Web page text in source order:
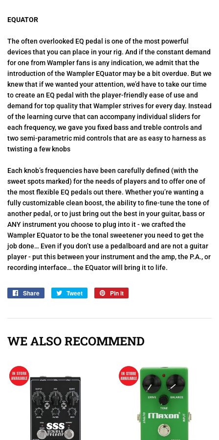
EQUATOR
The often overlooked EQ pedal is one of the most powerful
devices that you can place in your rig. And if the constant demand
for one from Wampler fans is any indication, we admit that the
introduction of the Wampler EQuator may be a bit overdue. But we
knew that if we wanted your attention, we’d have to take our time
to create an EQ pedal with the player-friendly ease of use and
demand for top quality that Wampler strives for every day. Instead
of the learning curve that can accompany individual sliders for
each frequency, we gave you fixed bass and treble controls and
two semi-parametric mid controls that are as easy to harness as
twisting a few knobs
Each knob’s frequencies have been carefully defined (with the
sweet spots marked) for the needs of players and to offer one of
the most flexible EQ pedals out there. Whether you’re wanting a
fully customizable clean boost, the ability to fine-tune the tone of
another pedal, or to just bring out the best in your guitar, bass or
ANY instrument you choose to plug into it - we crafted the
Wampler EQuator to be the tonal sweetener you need to get the
job done… Even if you don’t use a pedalboard and are not a guitar
player - put this between your instrument and the amp, the P.A., or
recording interface… the EQuator will bring it to life.
Share
Share
Tweet
Tweet
Pin it
WE ALSO RECOMMEND